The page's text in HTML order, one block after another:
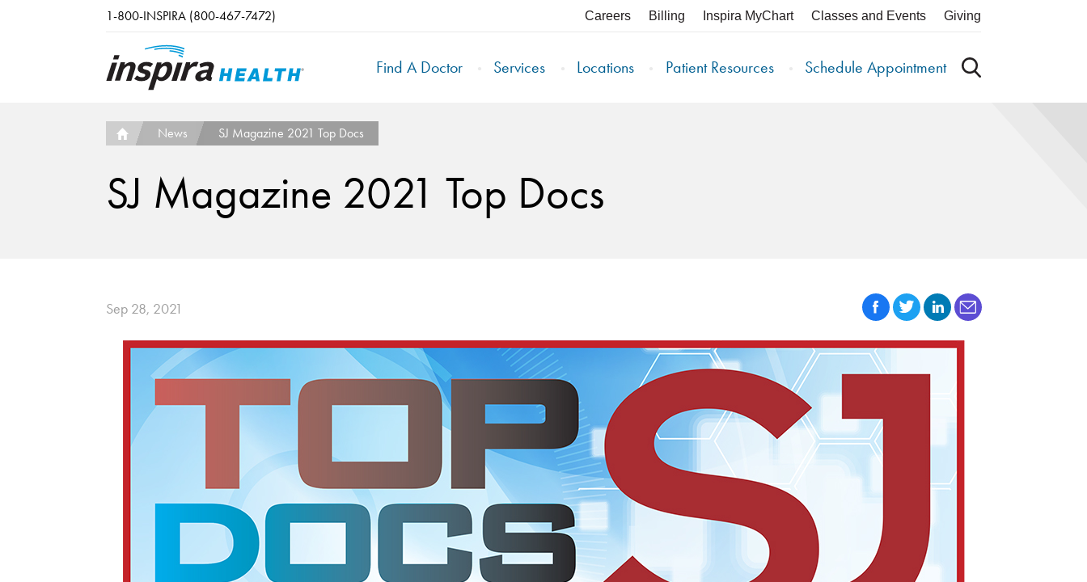
1-800-INSPIRA (800-467-7472) Careers Billing Inspira MyChart Classes and Events Giving
Find A Doctor Services Locations Patient Resources Schedule Appointment
News SJ Magazine 2021 Top Docs
SJ Magazine 2021 Top Docs
Sep 28, 2021